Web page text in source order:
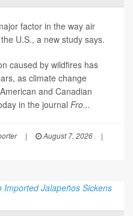
factor in the way air
U.S., a new study says.
caused by wildfires has
as climate change
and Canadian
in the journal Fro...
| August 7, 2026
|